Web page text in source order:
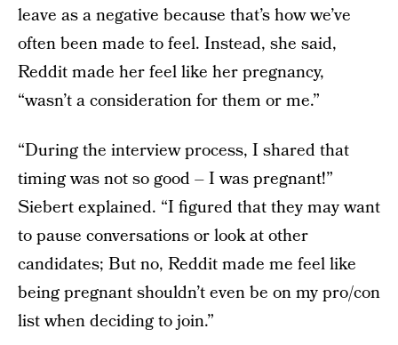
leave as a negative because that’s how we’ve
often been made to feel. Instead, she said,
Reddit made her feel like her pregnancy,
“wasn’t a consideration for them or me.”
“During the interview process, I shared that
timing was not so good – I was pregnant!”
Siebert explained. “I figured that they may want
to pause conversations or look at other
candidates; But no, Reddit made me feel like
being pregnant shouldn’t even be on my pro/con
list when deciding to join.”